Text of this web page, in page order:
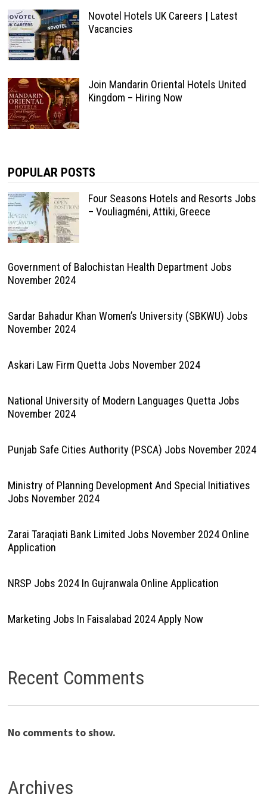
Novotel Hotels UK Careers | Latest
Vacancies
Join Mandarin Oriental Hotels United
Kingdom – Hiring Now
POPULAR POSTS
Four Seasons Hotels and Resorts Jobs
– Vouliagméni, Attiki, Greece
Government of Balochistan Health Department Jobs
November 2024
Sardar Bahadur Khan Women’s University (SBKWU) Jobs
November 2024
Askari Law Firm Quetta Jobs November 2024
National University of Modern Languages Quetta Jobs
November 2024
Punjab Safe Cities Authority (PSCA) Jobs November 2024
Ministry of Planning Development And Special Initiatives
Jobs November 2024
Zarai Taraqiati Bank Limited Jobs November 2024 Online
Application
NRSP Jobs 2024 In Gujranwala Online Application
Marketing Jobs In Faisalabad 2024 Apply Now
Recent Comments
No comments to show.
Archives